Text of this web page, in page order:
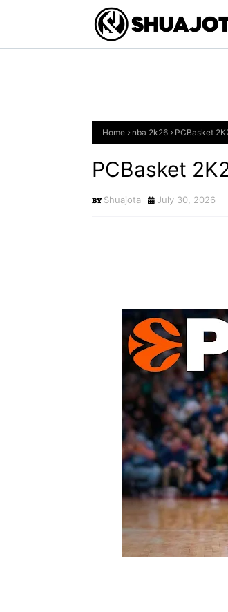
Home nba 2k26 PCBasket
PCBasket
Shuajota July 30, 2026